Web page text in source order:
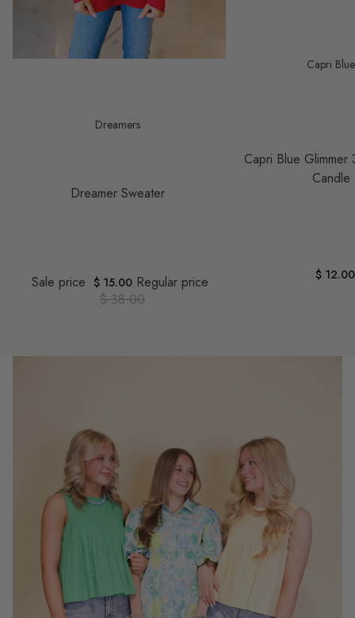
Dreamers
Dreamer Sweater
Sale price $ 15.00 Regular price
$ 38.00
Capri Blue
Capri Blue Glimmer
Candle
$ 12.00